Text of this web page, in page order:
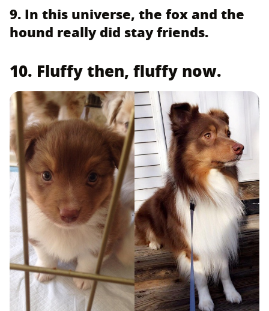
9. In this universe, the fox and the
hound really did stay friends.
10. Fluffy then, fluffy now.